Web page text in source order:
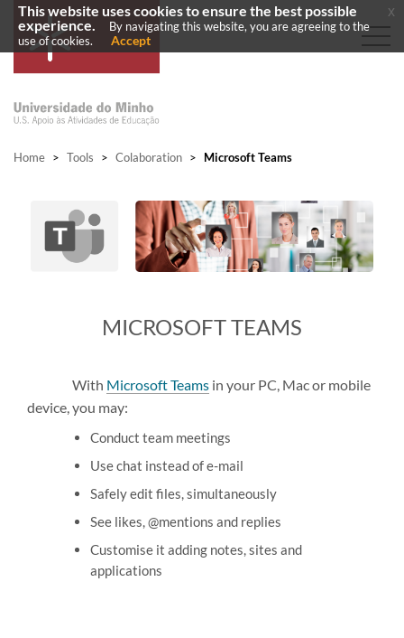
Home > Tools > Colaboration > Microsoft Teams
​MICROSOFT TEAMS
With Microsoft Teams in your PC, Mac or mobile
device, you may:
Conduct team meetings
Use chat instead of e-mail
Safely edit files, simultaneously
See likes, @mentions and replies
Customise it adding notes, sites and
applications
This website uses cookies to ensure the best possible
experience.
By navigating this website, you are agreeing to the
use of cookies.
Accept
x